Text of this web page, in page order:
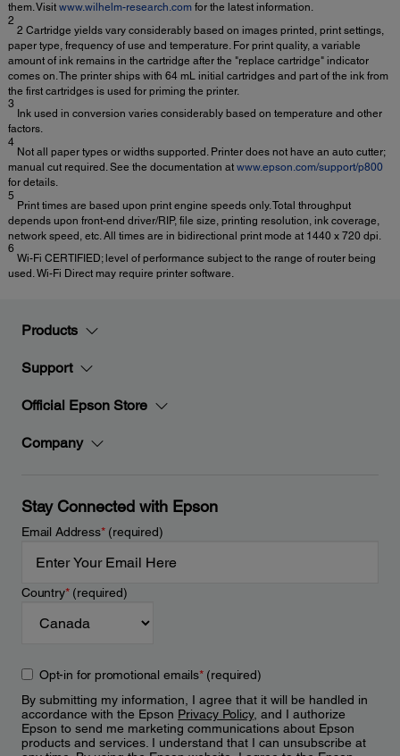
them. Visit www.wilhelm-research.com for the latest information.
2
2 Cartridge yields vary considerably based on images printed, print settings,
paper type, frequency of use and temperature. For print quality, a variable
amount of ink remains in the cartridge after the "replace cartridge" indicator
comes on. The printer ships with 64 mL initial cartridges and part of the ink from
the first cartridges is used for priming the printer.
3
Ink used in conversion varies considerably based on temperature and other
factors.
4
Not all paper types or widths supported. Printer does not have an auto cutter;
manual cut required. See the documentation at www.epson.com/support/p800
for details.
5
Print times are based upon print engine speeds only. Total throughput
depends upon front-end driver/RIP, file size, printing resolution, ink coverage,
network speed, etc. All times are in bidirectional print mode at 1440 x 720 dpi.
6
Wi-Fi CERTIFIED; level of performance subject to the range of router being
used. Wi-Fi Direct may require printer software.
Products
Support
Official Epson Store
Company
Stay Connected with Epson
Email Address*(required)
Country*(required)
Opt-in for promotional emails*(required)
By submitting my information, I agree that it will be handled in
accordance with the Epson Privacy Policy, and I authorize
Epson to send me marketing communications about Epson
products and services. I understand that I can unsubscribe at